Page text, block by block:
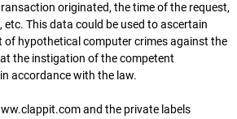
originated, the time of the request,
This data could be used to ascertain
of hypothetical computer crimes against the
the instigation of the competent
accordance with the law.
and the private labels